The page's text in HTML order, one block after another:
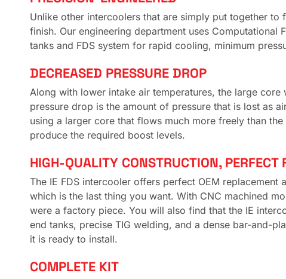
Unlike other intercoolers that are simply put together
finish. Our engineering department uses
tanks and FDS system for rapid cooling, minimum
DECREASED PRESSURE DROP
Along with lower intake air temperatures, the large
pressure drop is the amount of pressure that is lost as
using a larger core that flows much more freely than
produce the required boost levels.
HIGH-QUALITY CONSTRUCTION, PERFECT
The IE FDS intercooler offers perfect OEM
which is the last thing you want. With CNC machined
were a factory piece. You will also find that the IE
end tanks, precise TIG welding, and a dense bar-and-
it is ready to install.
COMPLETE KIT